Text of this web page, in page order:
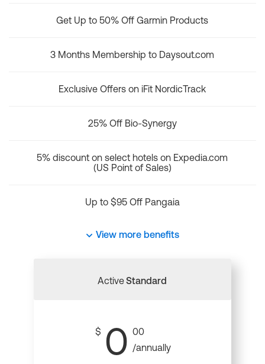
Get Up to 50% Off Garmin Products
3 Months Membership to Daysout.com
Exclusive Offers on iFit NordicTrack
25% Off Bio-Synergy
5% discount on select hotels on Expedia.com
(US Point of Sales)
Up to $95 Off Pangaia
View more benefits
ActiveStandard
$ 0 00
/annually